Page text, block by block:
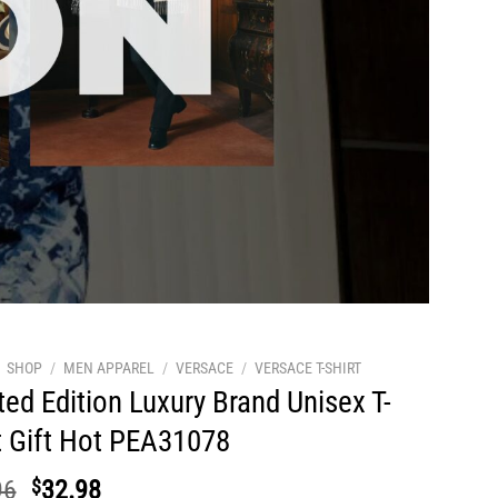
SHOP / MEN APPAREL / VERSACE / VERSACE T-SHIRT
Edition Luxury Brand Unisex T-
Gift Hot PEA31078
Original
$32.98Current